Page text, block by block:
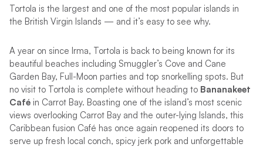
Tortola is the largest and one of the most popular islands in
the British Virgin Islands — and it’s easy to see why.
A year on since Irma, Tortola is back to being known for its
beautiful beaches including Smuggler’s Cove and Cane
Garden Bay, Full-Moon parties and top snorkelling spots. But
no visit to Tortola is complete without heading to Bananakeet
Caféin Carrot Bay. Boasting one of the island’s most scenic
views overlooking Carrot Bay and the outer-lying Islands, this
Caribbean fusion Café has once again reopened its doors to
serve up fresh local conch, spicy jerk pork and unforgettable